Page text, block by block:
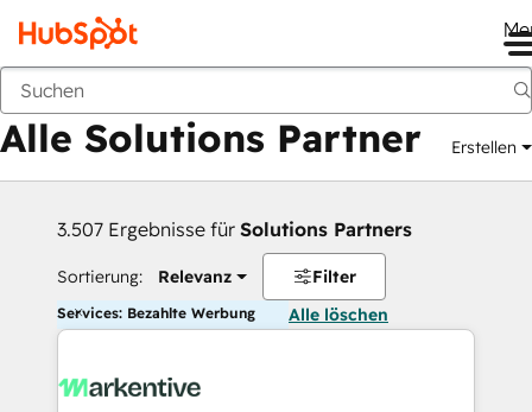
Zurück
Alle Solutions Partner Erstellen
3.507 Ergebnisse für Solutions Partners
Sortierung: Relevanz Filter
Services: Bezahlte Werbung Alle löschen